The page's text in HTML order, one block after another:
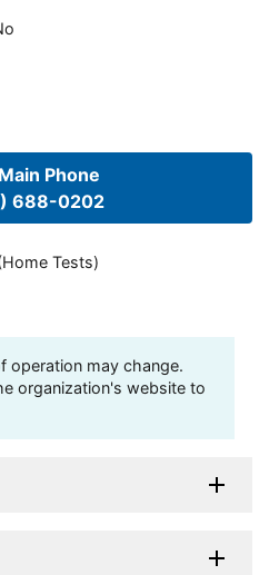
Phone
688-0202
Home Tests)
operation may change.
organization's website to